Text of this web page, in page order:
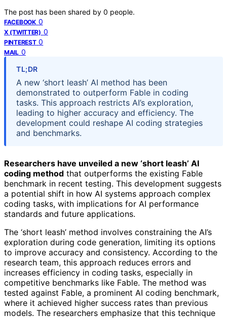
The post has been shared by 0 people.
FACEBOOK 0
X (TWITTER) 0
PINTEREST 0
MAIL 0
TL;DR
A new ‘short leash’ AI method has been
demonstrated to outperform Fable in coding
tasks. This approach restricts AI’s exploration,
leading to higher accuracy and efficiency. The
development could reshape AI coding strategies
and benchmarks.
Researchers have unveiled a new ‘short leash’ AI
coding method that outperforms the existing Fable
benchmark in recent testing. This development suggests
a potential shift in how AI systems approach complex
coding tasks, with implications for AI performance
standards and future applications.
The ‘short leash’ method involves constraining the AI’s
exploration during code generation, limiting its options
to improve accuracy and consistency. According to the
research team, this approach reduces errors and
increases efficiency in coding tasks, especially in
competitive benchmarks like Fable. The method was
tested against Fable, a prominent AI coding benchmark,
where it achieved higher success rates than previous
models. The researchers emphasize that this technique